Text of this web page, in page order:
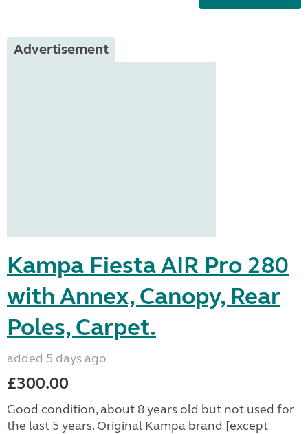
Advertisement
Kampa Fiesta AIR Pro 280
with Annex, Canopy, Rear
Poles, Carpet.
added 5 days ago
£300.00
Good condition, about 8 years old but not used for
the last 5 years. Original Kampa brand [except